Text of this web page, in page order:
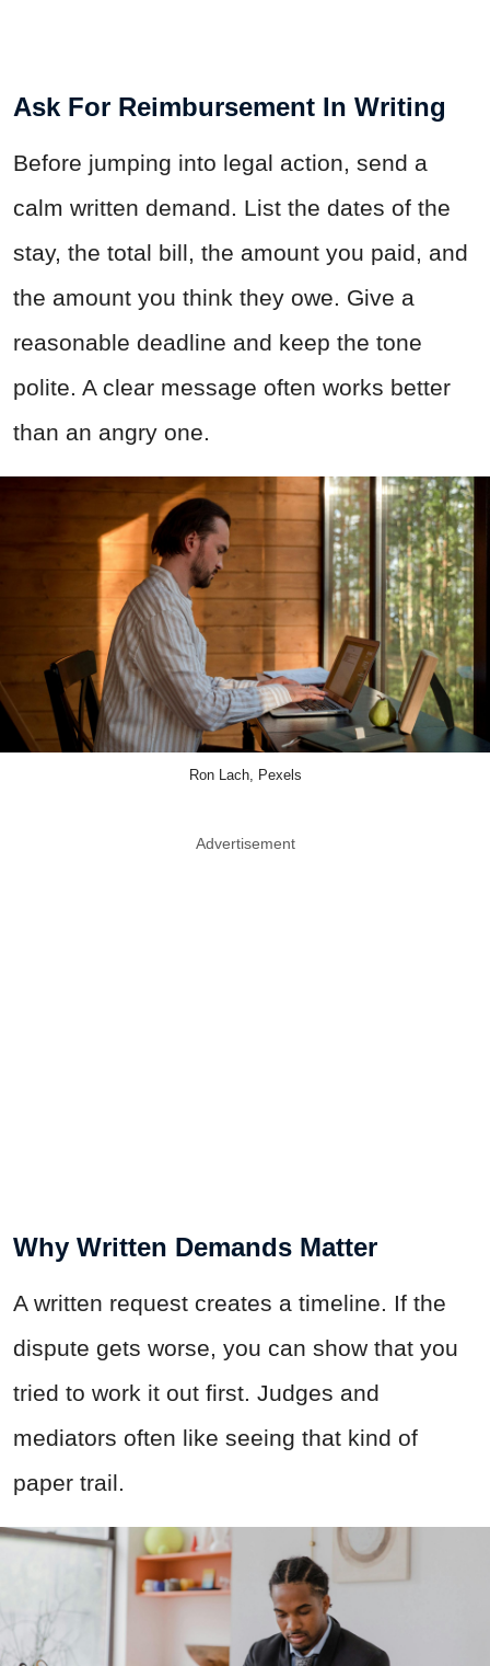
Ask For Reimbursement In Writing
Before jumping into legal action, send a
calm written demand. List the dates of the
stay, the total bill, the amount you paid, and
the amount you think they owe. Give a
reasonable deadline and keep the tone
polite. A clear message often works better
than an angry one.
Ron Lach, Pexels
Advertisement
Why Written Demands Matter
A written request creates a timeline. If the
dispute gets worse, you can show that you
tried to work it out first. Judges and
mediators often like seeing that kind of
paper trail.